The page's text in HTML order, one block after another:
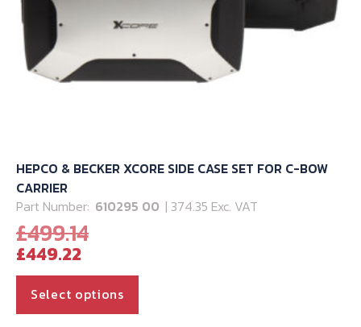
HEPCO & BECKER XCORE SIDE CASE SET FOR C-BOW
CARRIER
Part Number: 610295 00 | 374.35 Exc. VAT
£499.14Original
was:
£499.14.
£449.22Current
price
is:
£449.22.
Select options